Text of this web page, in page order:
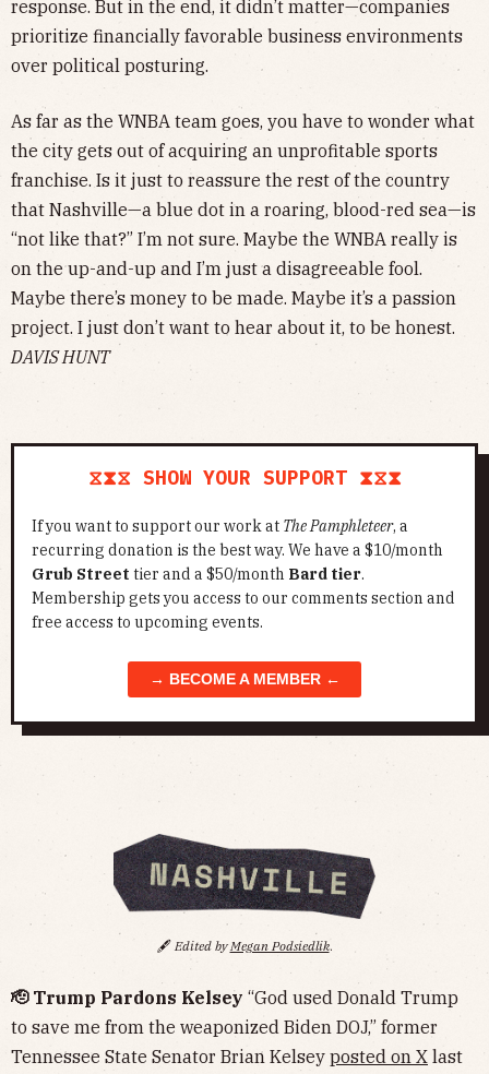
response. But in the end, it didn’t matter—companies
prioritize financially favorable business environments
over political posturing.
As far as the WNBA team goes, you have to wonder what
the city gets out of acquiring an unprofitable sports
franchise. Is it just to reassure the rest of the country
that Nashville—a blue dot in a roaring, blood-red sea—is
“not like that?” I’m not sure. Maybe the WNBA really is
on the up-and-up and I’m just a disagreeable fool.
Maybe there’s money to be made. Maybe it’s a passion
project. I just don’t want to hear about it, to be honest.
DAVIS HUNT
⧖⧗⧖ SHOW YOUR SUPPORT ⧗⧖⧗
If you want to support our work at The Pamphleteer, a
recurring donation is the best way. We have a $10/month
Grub Street tier and a $50/month Bard tier.
Membership gets you access to our comments section and
free access to upcoming events.
→ BECOME A MEMBER ←
🖋️ Edited byMegan Podsiedlik.
🫡 Trump Pardons Kelsey “God used Donald Trump
to save me from the weaponized Biden DOJ,” former
Tennessee State Senator Brian Kelsey posted on X last